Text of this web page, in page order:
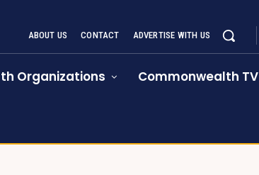
ABOUT US CONTACT ADVERTISE WITH US
Organizations Commonwealth TV